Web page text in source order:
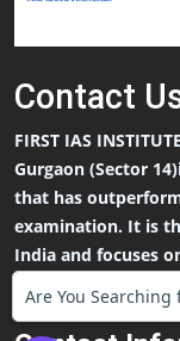
Contact
FIRST IAS
Gurgaon (Sector
that has
examination. It is
India and focuses
that an IAS
Are You Searching